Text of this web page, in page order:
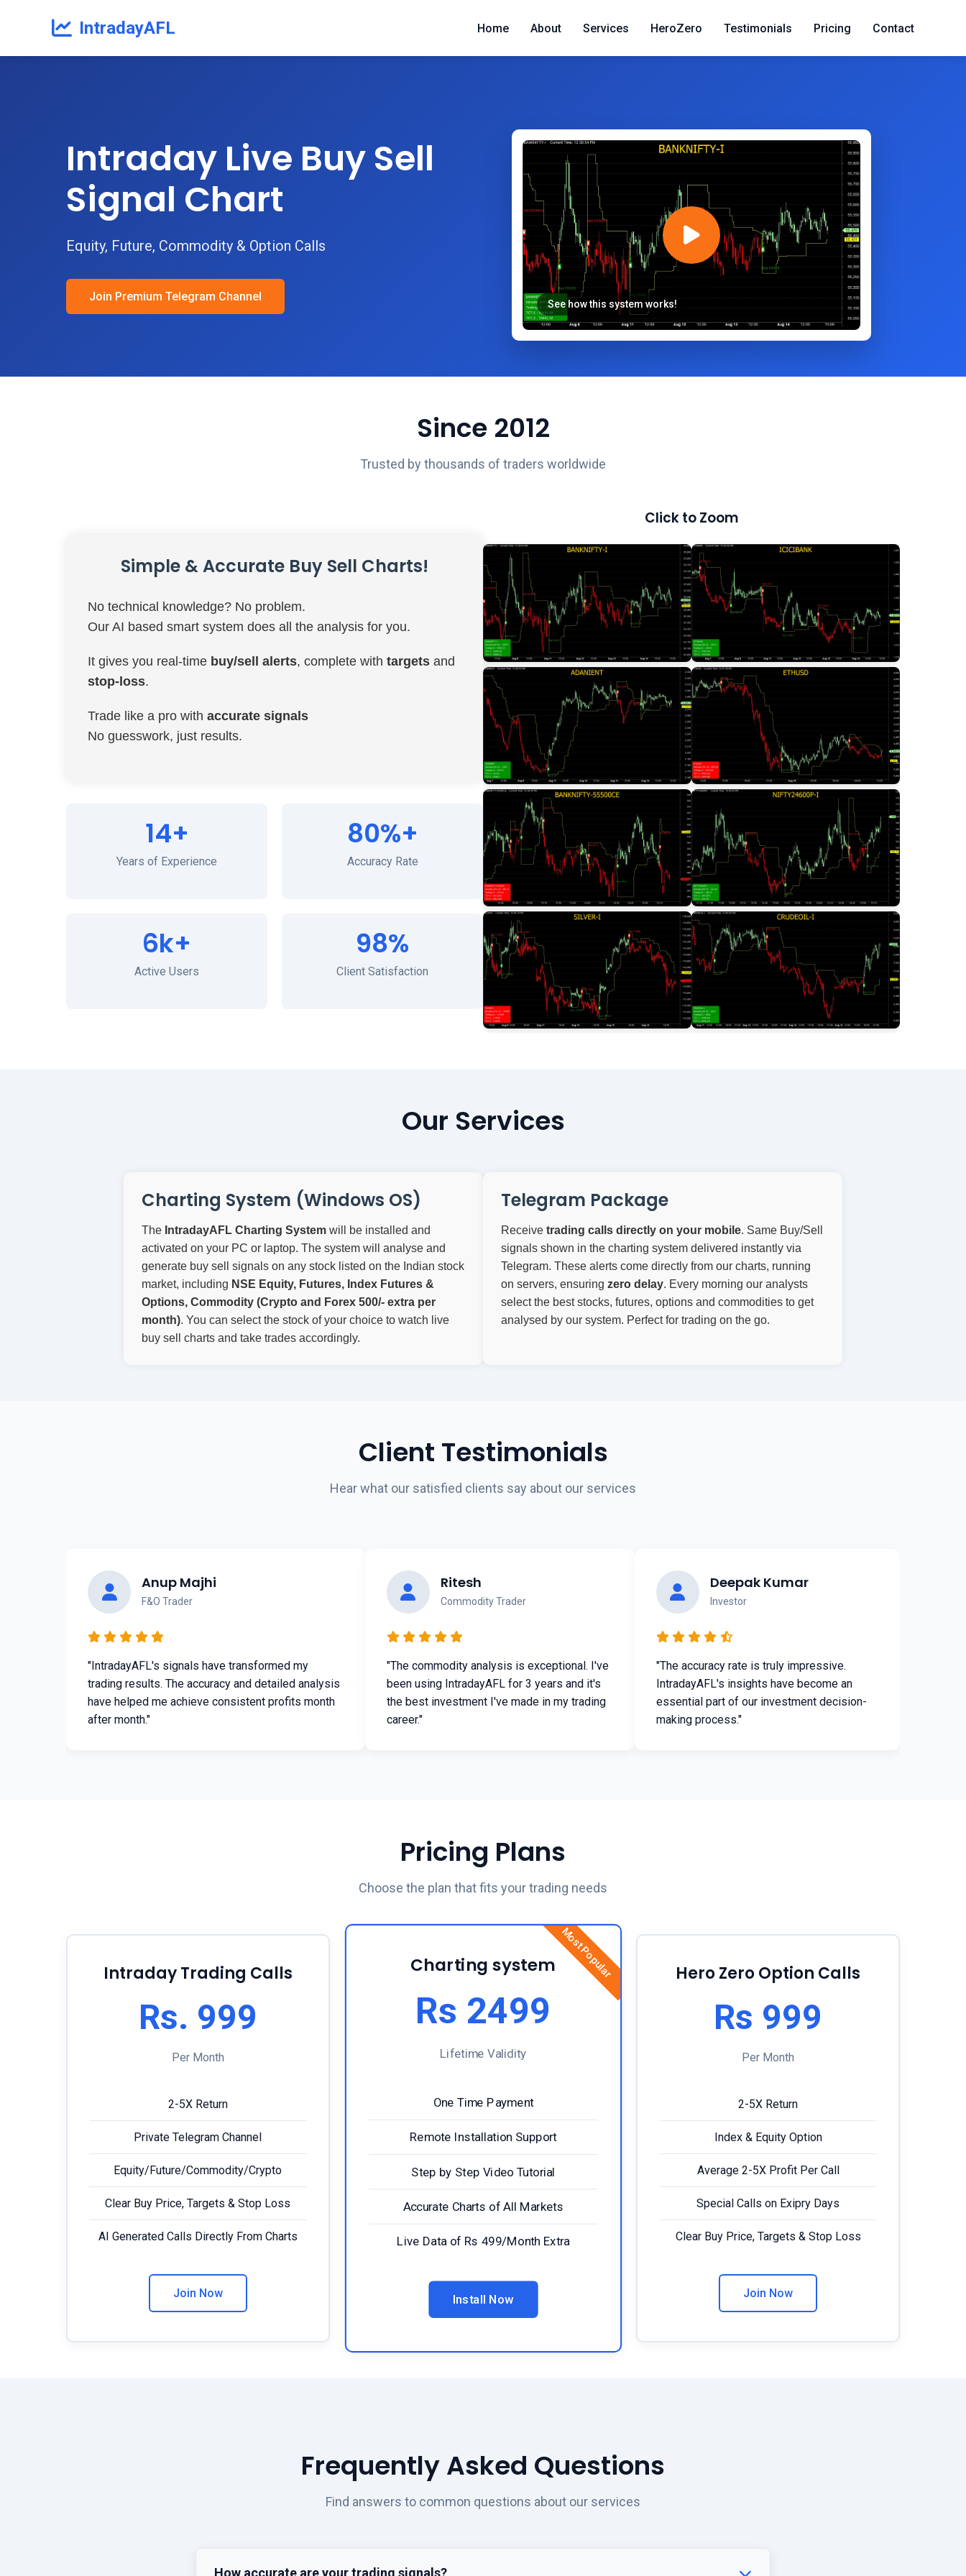
IntradayAFL Home About Services HeroZero Testimonials Pricing Contact
Intraday Live Buy Sell
Signal Chart
Equity, Future, Commodity & Option Calls
Join Premium Telegram Channel
See how this system works!
Since 2012
Trusted by thousands of traders worldwide
Simple & Accurate Buy Sell Charts!
No technical knowledge? No problem.
Our AI based smart system does all the analysis for you.
It gives you real-time buy/sell alerts, complete with targets and
stop-loss.
Trade like a pro with accurate signals
No guesswork, just results.
14+
Years of Experience
80%+
Accuracy Rate
6k+
Active Users
98%
Client Satisfaction
Click to Zoom
Our Services
Charting System (Windows OS)
The IntradayAFL Charting System will be installed and
activated on your PC or laptop. The system will analyse and
generate buy sell signals on any stock listed on the Indian stock
market, including NSE Equity, Futures, Index Futures &
Options, Commodity (Crypto and Forex 500/- extra per
month). You can select the stock of your choice to watch live
buy sell charts and take trades accordingly.
Telegram Package
Receive trading calls directly on your mobile. Same Buy/Sell
signals shown in the charting system delivered instantly via
Telegram. These alerts come directly from our charts, running
on servers, ensuring zero delay. Every morning our analysts
select the best stocks, futures, options and commodities to get
analysed by our system. Perfect for trading on the go.
Client Testimonials
Hear what our satisfied clients say about our services
Anup Majhi
F&O Trader
"IntradayAFL's signals have transformed my
trading results. The accuracy and detailed analysis
have helped me achieve consistent profits month
after month."
Ritesh
Commodity Trader
"The commodity analysis is exceptional. I've
been using IntradayAFL for 3 years and it's
the best investment I've made in my trading
career."
Deepak Kumar
Investor
"The accuracy rate is truly impressive.
IntradayAFL's insights have become an
essential part of our investment decision-
making process."
Pricing Plans
Choose the plan that fits your trading needs
Intraday Trading Calls
Rs. 999
Per Month
2-5X Return
Private Telegram Channel
Equity/Future/Commodity/Crypto
Clear Buy Price, Targets & Stop Loss
AI Generated Calls Directly From Charts
Join Now
Most Popular
Charting system
Rs 2499
Lifetime Validity
One Time Payment
Remote Installation Support
Step by Step Video Tutorial
Accurate Charts of All Markets
Live Data of Rs 499/Month Extra
Install Now
Hero Zero Option Calls
Rs 999
Per Month
2-5X Return
Index & Equity Option
Average 2-5X Profit Per Call
Special Calls on Exipry Days
Clear Buy Price, Targets & Stop Loss
Join Now
Frequently Asked Questions
Find answers to common questions about our services
How accurate are your trading signals?